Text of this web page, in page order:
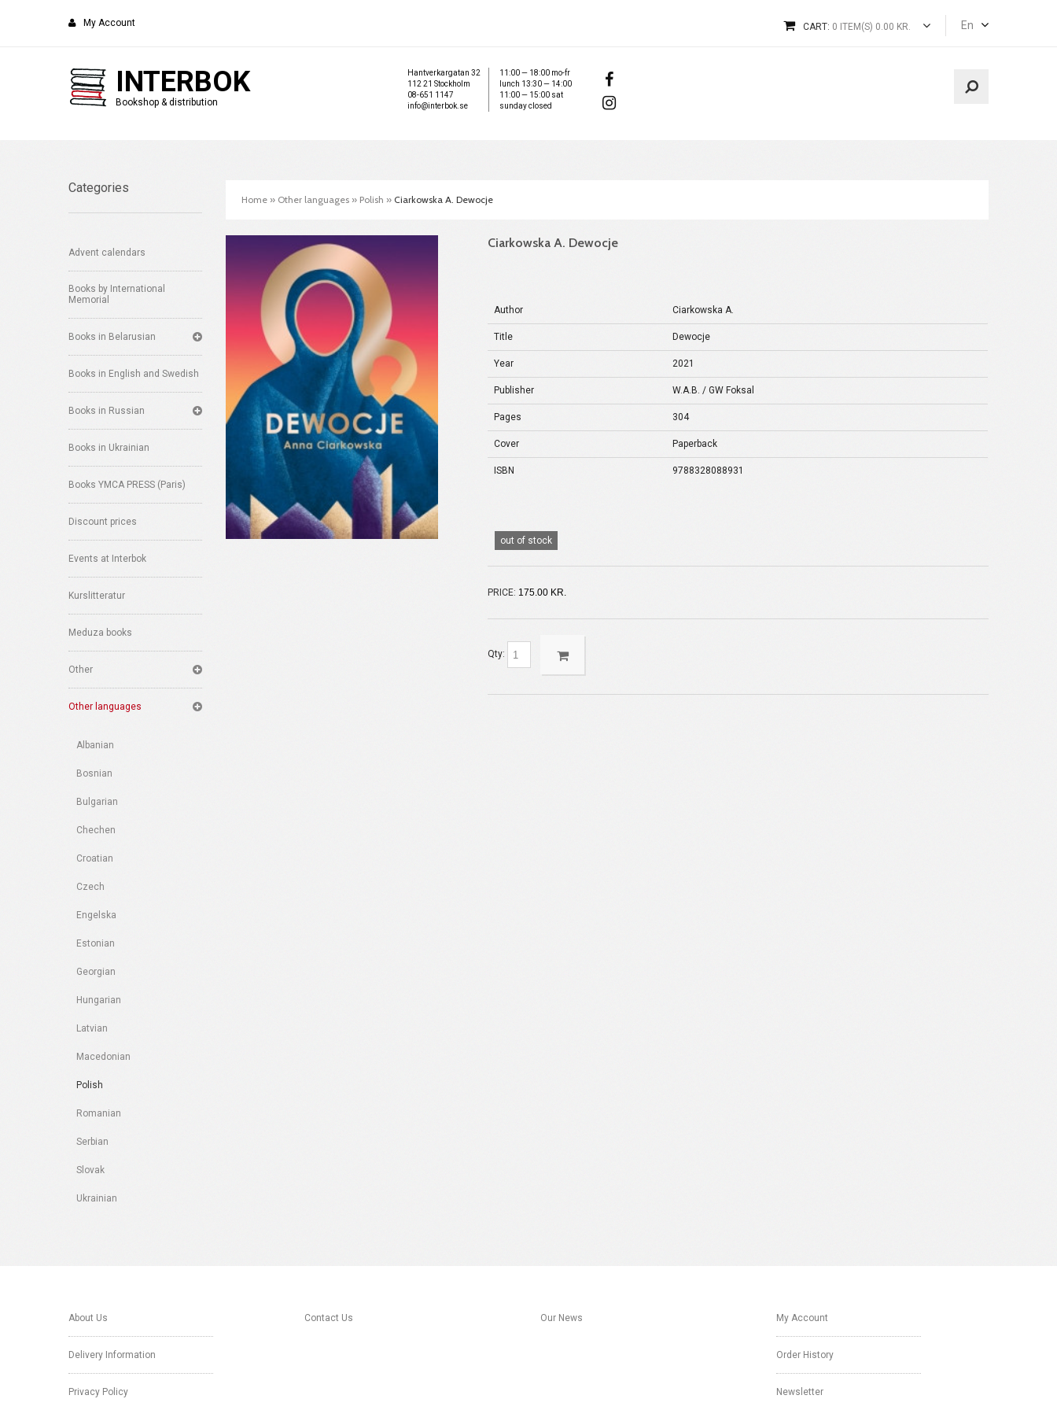
My Account En
CART: 0 ITEM(S) 0.00 KR.
INTERBOK
Bookshop & distribution
Hantverkargatan 32
112 21 Stockholm
08-651 1147
info@interbok.se
11:00 — 18:00 mo-fr
lunch 13:30 — 14:00
11:00 — 15:00 sat
sunday closed
Categories
Advent calendars
Books by International
Memorial
Books in Belarusian
Books in English and Swedish
Books in Russian
Books in Ukrainian
Books YMCA PRESS (Paris)
Discount prices
Events at Interbok
Kurslitteratur
Meduza books
Other
Other languages
Albanian
Bosnian
Bulgarian
Chechen
Croatian
Czech
Engelska
Estonian
Georgian
Hungarian
Latvian
Macedonian
Polish
Romanian
Serbian
Slovak
Ukrainian
Home » Other languages » Polish » Ciarkowska A. Dewocje
Ciarkowska A. Dewocje
Author Ciarkowska A.
Title Dewocje
Year 2021
Publisher W.A.B. / GW Foksal
Pages 304
Cover Paperback
ISBN 9788328088931
out of stock
PRICE: 175.00 KR.
Qty:
About Us
Delivery Information
Privacy Policy
Contact Us Our News My Account
Order History
Newsletter